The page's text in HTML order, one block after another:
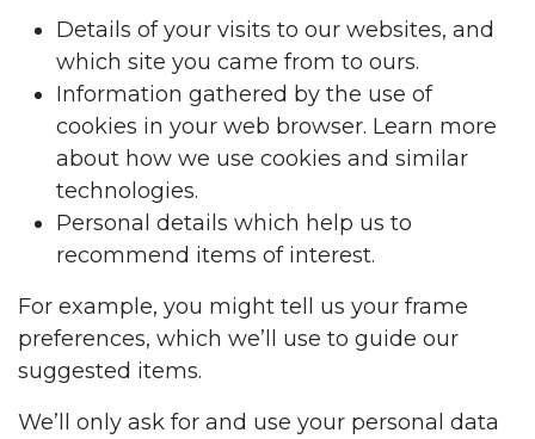
Details of your visits to our websites, and
which site you came from to ours.
Information gathered by the use of
cookies in your web browser. Learn more
about how we use cookies and similar
technologies.
Personal details which help us to
recommend items of interest.
For example, you might tell us your frame
preferences, which we’ll use to guide our
suggested items.
We’ll only ask for and use your personal data